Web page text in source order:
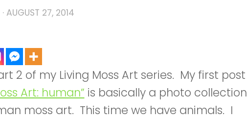
· AUGUST 27, 2014
2 of my Living Moss Art series. My first post
Art: human” is basically a photo collection
moss art. This time we have animals. I